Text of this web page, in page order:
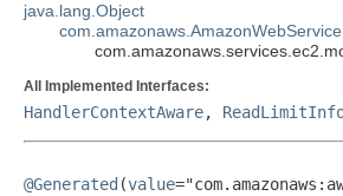
java.lang.Object
All Implemented Interfaces:
HandlerContextAware,
@Generated (value